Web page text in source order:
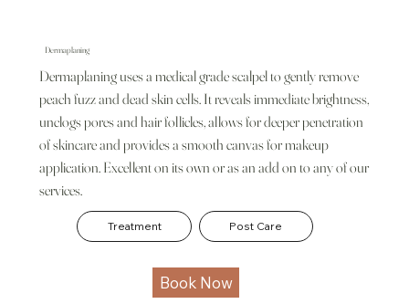
Dermaplaning
Dermaplaning uses a medical grade scalpel to gently remove
peach fuzz and dead skin cells. It reveals immediate brightness,
unclogs pores and hair follicles, allows for deeper penetration
of skincare and provides a smooth canvas for makeup
application. Excellent on its own or as an add on to any of our
services.
Treatment Post Care
Book Now